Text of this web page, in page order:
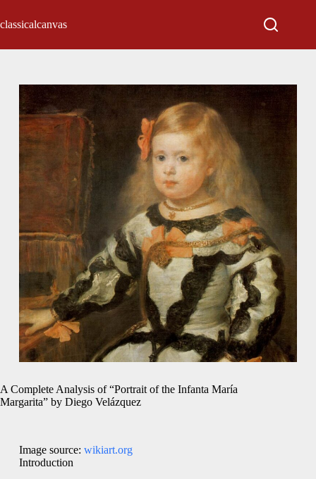
classicalcanvas
A Complete Analysis of “Portrait of the Infanta María
Margarita” by Diego Velázquez
Image source: wikiart.org
Introduction